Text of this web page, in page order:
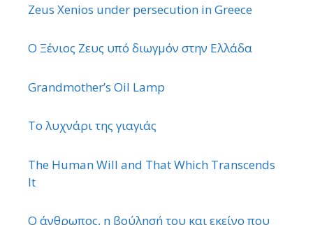
Zeus Xenios under persecution in Greece
Ο Ξένιος Ζευς υπό διωγμόν στην Ελλάδα
Grandmother’s Oil Lamp
Το λυχνάρι της γιαγιάς
The Human Will and That Which Transcends
It
Ο άνθρωπος, η βούλησή του και εκείνο που